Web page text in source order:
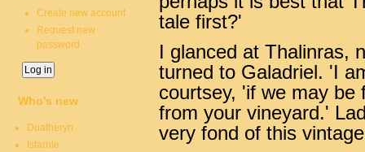
tale first?'
I glanced at Thalinras,
turned to Galadriel. 'I
courtsey, 'if we may be
from your vineyard.'
very fond of this
Create new account
Request new
password
Who's new
Duatheryn
Istarnie